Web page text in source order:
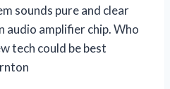
sounds pure and clear
amplifier chip. Who
tech could be best